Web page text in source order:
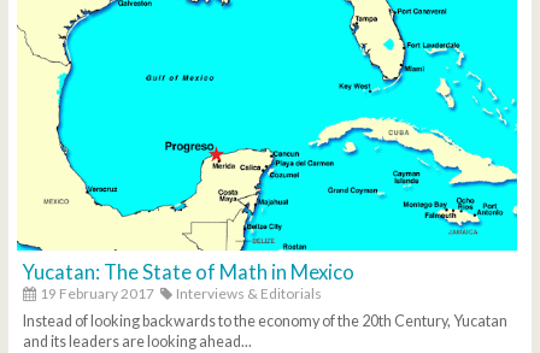
Yucatan: The State of Math in Mexico
19 February 2017
Interviews & Editorials
Instead of looking backwards to the economy of the 20th Century, Yucatan
and its leaders are looking ahead...